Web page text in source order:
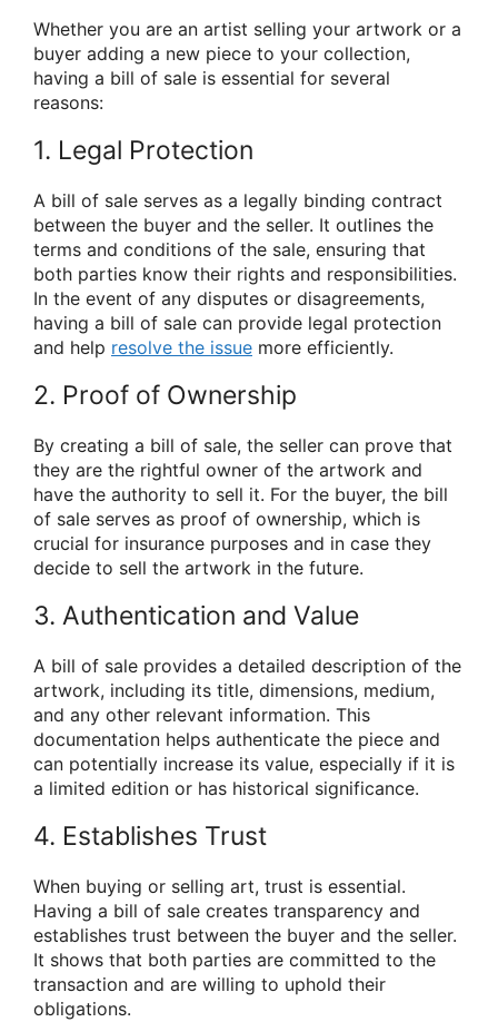
Whether you are an artist selling your artwork or a
buyer adding a new piece to your collection,
having a bill of sale is essential for several
reasons:
1. Legal Protection
A bill of sale serves as a legally binding contract
between the buyer and the seller. It outlines the
terms and conditions of the sale, ensuring that
both parties know their rights and responsibilities.
In the event of any disputes or disagreements,
having a bill of sale can provide legal protection
and help resolve the issue more efficiently.
2. Proof of Ownership
By creating a bill of sale, the seller can prove that
they are the rightful owner of the artwork and
have the authority to sell it. For the buyer, the bill
of sale serves as proof of ownership, which is
crucial for insurance purposes and in case they
decide to sell the artwork in the future.
3. Authentication and Value
A bill of sale provides a detailed description of the
artwork, including its title, dimensions, medium,
and any other relevant information. This
documentation helps authenticate the piece and
can potentially increase its value, especially if it is
a limited edition or has historical significance.
4. Establishes Trust
When buying or selling art, trust is essential.
Having a bill of sale creates transparency and
establishes trust between the buyer and the seller.
It shows that both parties are committed to the
transaction and are willing to uphold their
obligations.